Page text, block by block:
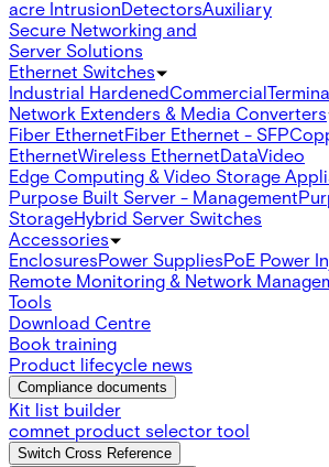
acre IntrusionDetectorsAuxiliary
Secure Networking and
Server Solutions
Ethernet Switches
Industrial HardenedCommercial
Network Extenders & Media Converters
Fiber EthernetFiber Ethernet - SFP
EthernetWireless EthernetDataVideo
Edge Computing & Video Storage
Purpose Built Server - Management
StorageHybrid Server Switches
Accessories
EnclosuresPower SuppliesPoE Power
Remote Monitoring & Network
Tools
Download Centre
Book training
Product lifecycle news
Compliance documents
Kit list builder
comnet product selector tool
Switch Cross Reference